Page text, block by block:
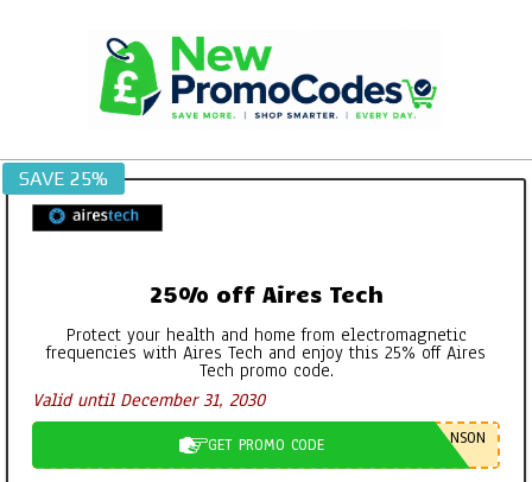
SAVE 25%
25% off Aires Tech
Protect your health and home from electromagnetic
frequencies with Aires Tech and enjoy this 25% off Aires
Tech promo code.
Valid until December 31, 2030
GET PROMO CODE NSON